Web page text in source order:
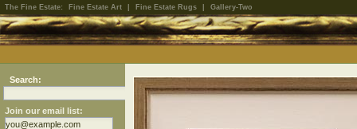
The Fine Estate: Fine Estate Art Fine Estate Rugs Gallery-Two
Search:
Join our email list: